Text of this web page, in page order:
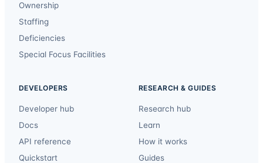
Ownership
Staffing
Deficiencies
Special Focus Facilities
DEVELOPERS
Developer hub
Docs
API reference
Quickstart
RESEARCH & GUIDES
Research hub
Learn
How it works
Guides